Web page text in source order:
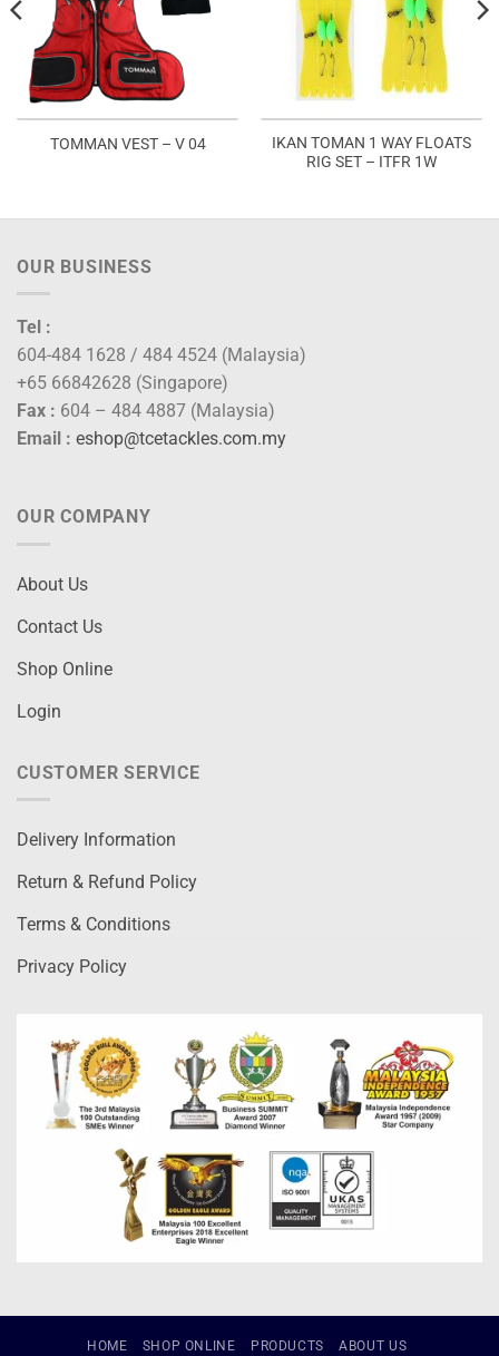
TOMMAN VEST – V 04
IKAN TOMAN 1 WAY FLOATS
RIG SET – ITFR 1W
OUR BUSINESS
Tel :
604-484 1628 / 484 4524 (Malaysia)
+65 66842628 (Singapore)
Fax : 604 – 484 4887 (Malaysia)
Email : eshop@tcetackles.com.my
OUR COMPANY
About Us
Contact Us
Shop Online
Login
CUSTOMER SERVICE
Delivery Information
Return & Refund Policy
Terms & Conditions
Privacy Policy
HOME SHOP ONLINE PRODUCTS
ABOUT US